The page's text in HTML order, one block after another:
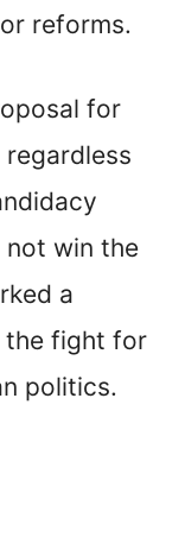
reforms.
for
not win the
a
the fight for
politics.